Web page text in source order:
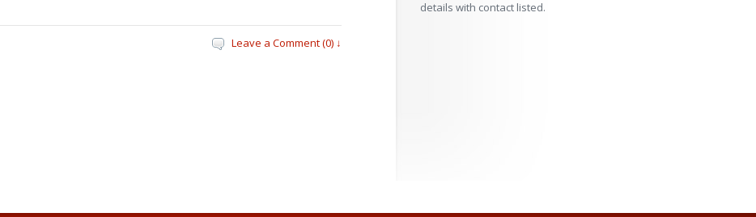
Leave a Comment (0) ↓
details with contact listed.